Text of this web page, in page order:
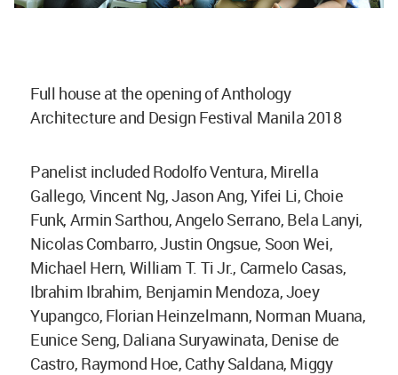
Full house at the opening of Anthology
Architecture and Design Festival Manila 2018
Panelist included Rodolfo Ventura, Mirella
Gallego, Vincent Ng, Jason Ang, Yifei Li, Choie
Funk, Armin Sarthou, Angelo Serrano, Bela Lanyi,
Nicolas Combarro, Justin Ongsue, Soon Wei,
Michael Hern, William T. Ti Jr., Carmelo Casas,
Ibrahim Ibrahim, Benjamin Mendoza, Joey
Yupangco, Florian Heinzelmann, Norman Muana,
Eunice Seng, Daliana Suryawinata, Denise de
Castro, Raymond Hoe, Cathy Saldana, Miggy